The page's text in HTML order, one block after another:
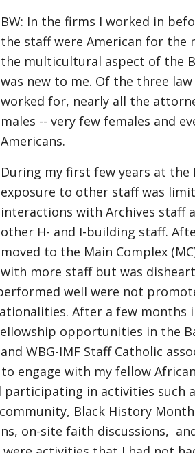
BW: In the firms I worked in
the staff were American for the
the multicultural aspect of the
was new to me. Of the three
worked for, nearly all the
males -- very few females and
Americans.
During my first few years at the
exposure to other staff was
interactions with Archives staff
other H- and I-building staff.
moved to the Main Complex
with more staff but was
well were not
After a few months
opportunities in the
WBG-IMF Staff Catholic
engage with my fellow
in activities such
Black History
on-site faith discussions,